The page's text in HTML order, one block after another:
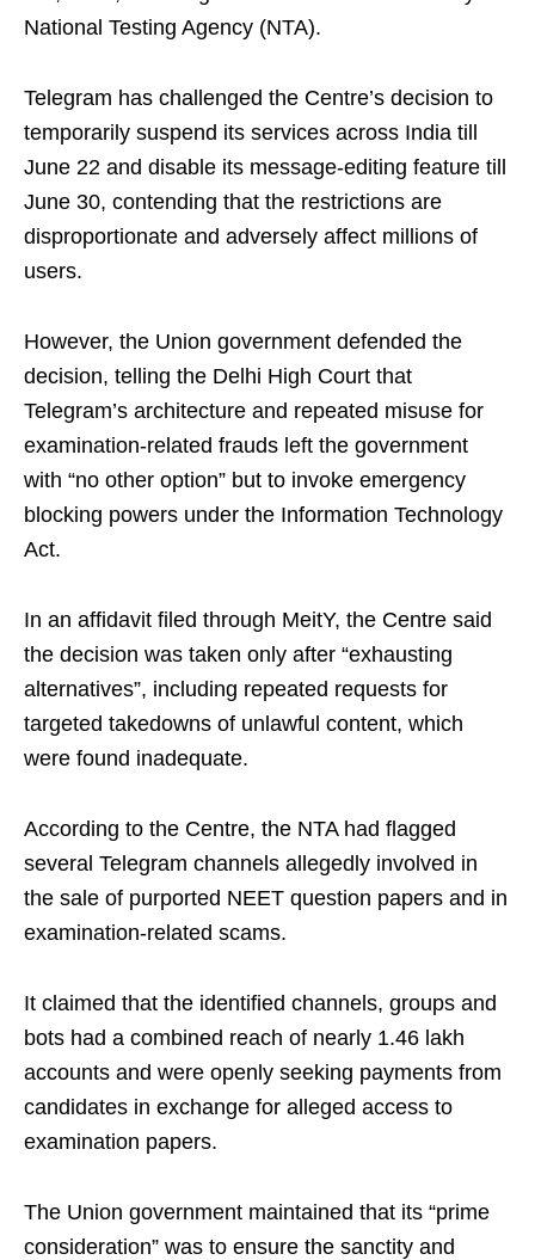
National Testing Agency (NTA).
Telegram has challenged the Centre’s decision to
temporarily suspend its services across India till
June 22 and disable its message-editing feature till
June 30, contending that the restrictions are
disproportionate and adversely affect millions of
users.
However, the Union government defended the
decision, telling the Delhi High Court that
Telegram’s architecture and repeated misuse for
examination-related frauds left the government
with “no other option” but to invoke emergency
blocking powers under the Information Technology
Act.
In an affidavit filed through MeitY, the Centre said
the decision was taken only after “exhausting
alternatives”, including repeated requests for
targeted takedowns of unlawful content, which
were found inadequate.
According to the Centre, the NTA had flagged
several Telegram channels allegedly involved in
the sale of purported NEET question papers and in
examination-related scams.
It claimed that the identified channels, groups and
bots had a combined reach of nearly 1.46 lakh
accounts and were openly seeking payments from
candidates in exchange for alleged access to
examination papers.
The Union government maintained that its “prime
consideration” was to ensure the sanctity and